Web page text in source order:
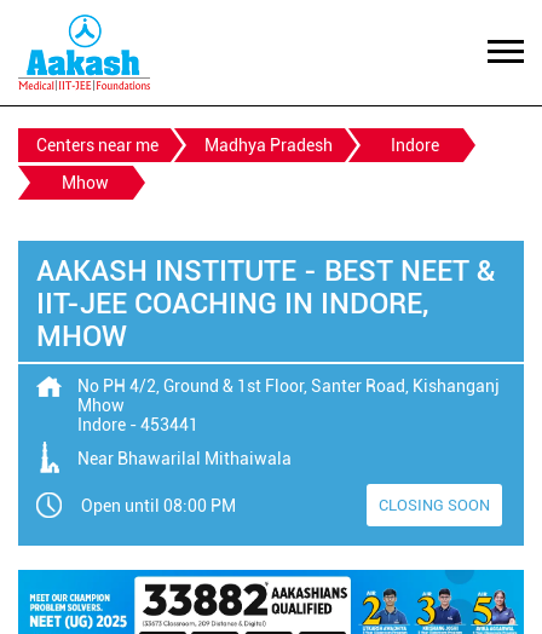
Centers near me Madhya Pradesh
Indore
Mhow
AAKASH INSTITUTE - BEST NEET &
IIT-JEE COACHING IN INDORE,
MHOW
No PH 4/2, Ground & 1st Floor, Santer Road, Kishanganj
Mhow
Indore -453441
Near Bhawarilal Mithaiwala
Open until 08:00 PM CLOSING SOON